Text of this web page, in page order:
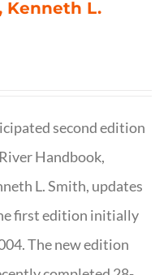
Kenneth L.
second edition
Handbook,
L. Smith, updates
first edition initially
The new edition